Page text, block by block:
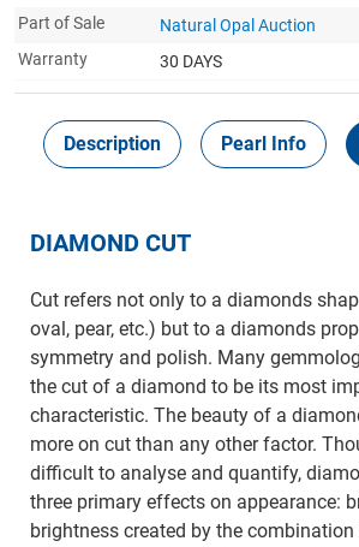
Part of Sale
Natural Opal Auction
Warranty
30 DAYS
Description Pearl Info
DIAMOND CUT
Cut refers not only to a diamonds
oval, pear, etc.) but to a diamonds
symmetry and polish. Many
the cut of a diamond to be its most
characteristic. The beauty of a
more on cut than any other factor.
difficult to analyse and quantify,
three primary effects on appearance:
brightness created by the